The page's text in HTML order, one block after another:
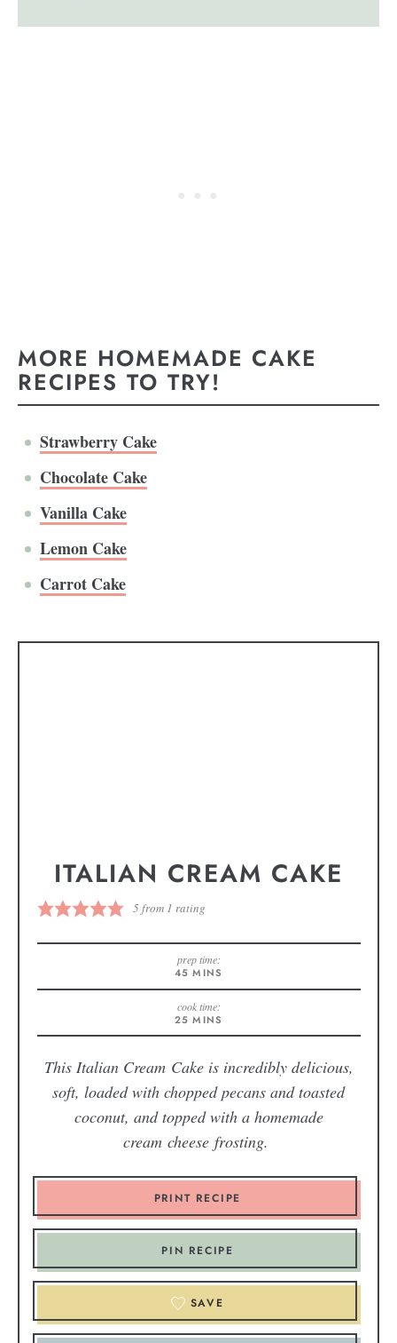
MORE HOMEMADE CAKE
RECIPES TO TRY!
Strawberry Cake
Chocolate Cake
Vanilla Cake
Lemon Cake
Carrot Cake
ITALIAN CREAM CAKE
5from 1 rating
prep time:
45 MINS
cook time:
25 MINS
This Italian Cream Cake is incredibly delicious,
soft, loaded with chopped pecans and toasted
coconut, and topped with a homemade
cream cheese frosting.
PRINT RECIPE
PIN RECIPE
SAVE